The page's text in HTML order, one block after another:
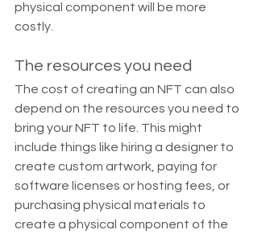
physical component will be more
costly.
The resources you need
The cost of creating an NFT can also
depend on the resources you need to
bring your NFT to life. This might
include things like hiring a designer to
create custom artwork, paying for
software licenses or hosting fees, or
purchasing physical materials to
create a physical component of the